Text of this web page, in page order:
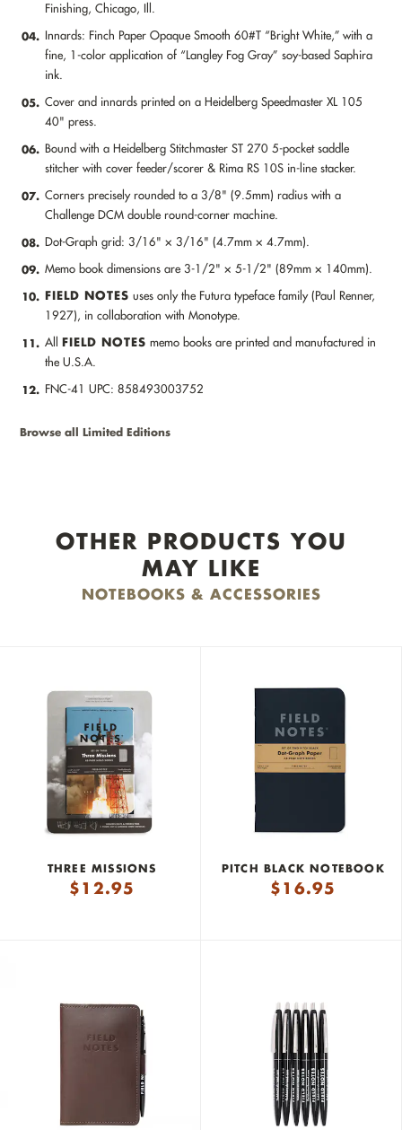
Finishing, Chicago, Ill.
04. Innards: Finch Paper Opaque Smooth 60#T “Bright White,” with a
fine, 1-color application of “Langley Fog Gray” soy-based Saphira
ink.
05. Cover and innards printed on a Heidelberg Speedmaster XL 105
40" press.
06. Bound with a Heidelberg Stitchmaster ST 270 5-pocket saddle
stitcher with cover feeder/scorer & Rima RS 10S in-line stacker.
07. Corners precisely rounded to a 3/8" (9.5mm) radius with a
Challenge DCM double round-corner machine.
08. Dot-Graph grid: 3/16" × 3/16" (4.7mm × 4.7mm).
09. Memo book dimensions are 3-1/2" × 5-1/2" (89mm × 140mm).
10. FIELD NOTES uses only the Futura typeface family (Paul Renner,
1927), in collaboration with Monotype.
11. AllFIELD NOTES memo books are printed and manufactured in
the U.S.A.
12. FNC-41 UPC: 858493003752
Browse all Limited Editions
OTHER PRODUCTS YOU
MAY LIKE
NOTEBOOKS & ACCESSORIES
THREE MISSIONS
$12.95
PITCH BLACK NOTEBOOK
$16.95